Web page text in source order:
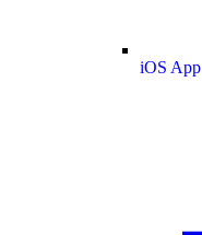
iOS App